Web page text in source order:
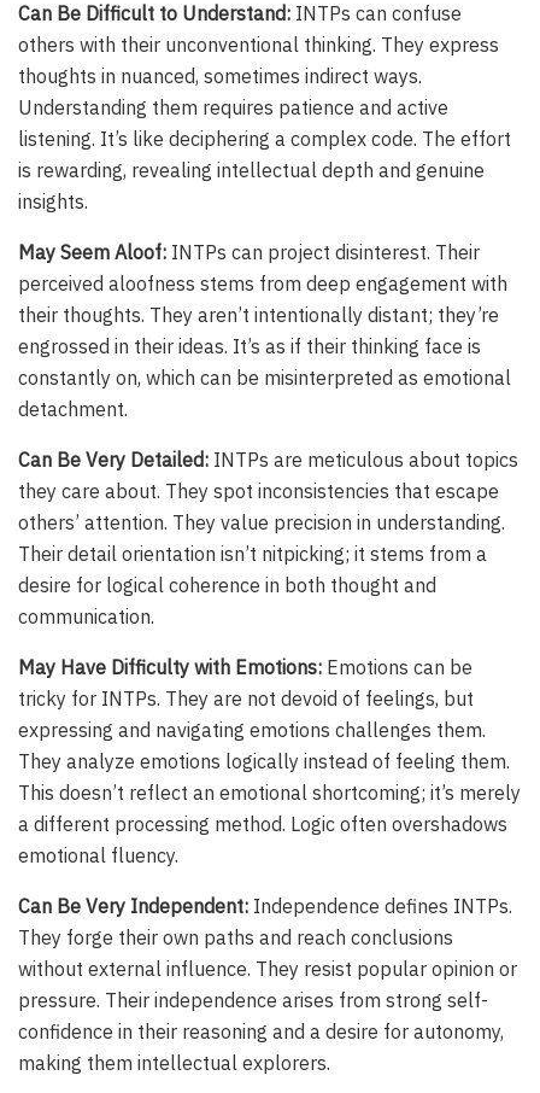
Can Be Difficult to Understand: INTPs can confuse
others with their unconventional thinking. They express
thoughts in nuanced, sometimes indirect ways.
Understanding them requires patience and active
listening. It’s like deciphering a complex code. The effort
is rewarding, revealing intellectual depth and genuine
insights.
May Seem Aloof: INTPs can project disinterest. Their
perceived aloofness stems from deep engagement with
their thoughts. They aren’t intentionally distant; they’re
engrossed in their ideas. It’s as if their thinking face is
constantly on, which can be misinterpreted as emotional
detachment.
Can Be Very Detailed: INTPs are meticulous about topics
they care about. They spot inconsistencies that escape
others’ attention. They value precision in understanding.
Their detail orientation isn’t nitpicking; it stems from a
desire for logical coherence in both thought and
communication.
May Have Difficulty with Emotions: Emotions can be
tricky for INTPs. They are not devoid of feelings, but
expressing and navigating emotions challenges them.
They analyze emotions logically instead of feeling them.
This doesn’t reflect an emotional shortcoming; it’s merely
a different processing method. Logic often overshadows
emotional fluency.
Can Be Very Independent: Independence defines INTPs.
They forge their own paths and reach conclusions
without external influence. They resist popular opinion or
pressure. Their independence arises from strong self-
confidence in their reasoning and a desire for autonomy,
making them intellectual explorers.